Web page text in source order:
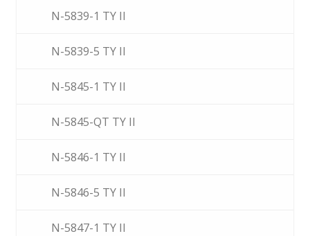
N-5839-1 TY II
N-5839-5 TY II
N-5845-1 TY II
N-5845-QT TY II
N-5846-1 TY II
N-5846-5 TY II
N-5847-1 TY II